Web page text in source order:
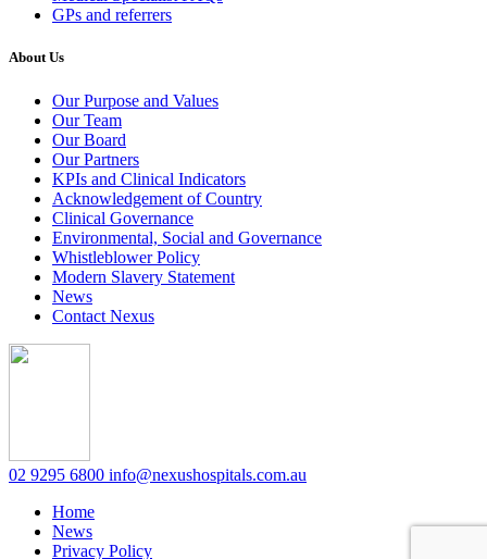
GPs and referrers
About Us
Our Purpose and Values
Our Team
Our Board
Our Partners
KPIs and Clinical Indicators
Acknowledgement of Country
Clinical Governance
Environmental, Social and Governance
Whistleblower Policy
Modern Slavery Statement
News
Contact Nexus
02 9295 6800 info@nexushospitals.com.au
Home
News
Privacy Policy